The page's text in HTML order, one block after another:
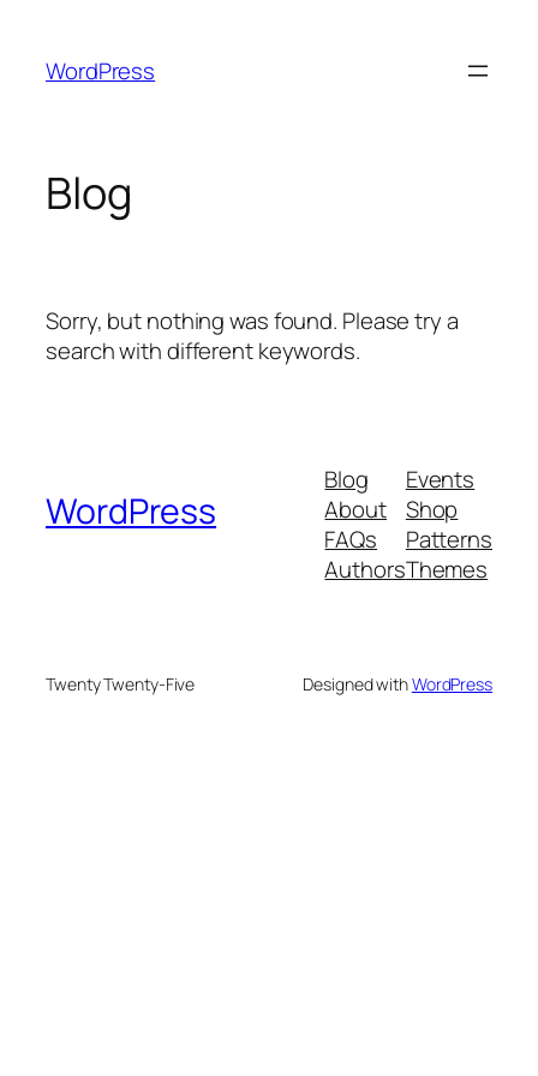
content
WordPress
Blog
Sorry, but nothing was found. Please try a
search with different keywords.
WordPress
Blog
About
FAQs
Authors
Events
Shop
Patterns
Themes
Twenty Twenty-Five Designed withWordPress